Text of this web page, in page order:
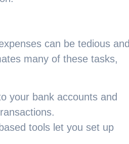
can be tedious and
many of these tasks,
your bank accounts and
tools let you set up